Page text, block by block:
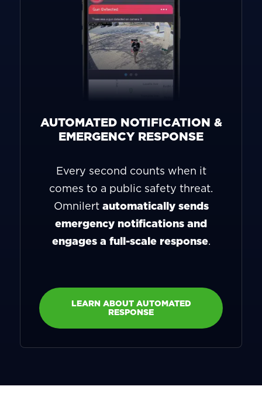
AUTOMATED NOTIFICATION &
EMERGENCY RESPONSE
Every second counts when it
comes to a public safety threat.
Omnilert automatically sends
emergency notifications and
engages a full-scale response.
LEARN ABOUT AUTOMATED
RESPONSE